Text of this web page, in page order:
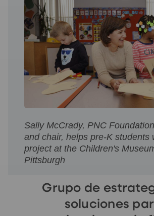
Sally McCrady, PNC
and chair, helps pre-K students
project at the Children's
Pittsburgh
Grupo de
soluciones